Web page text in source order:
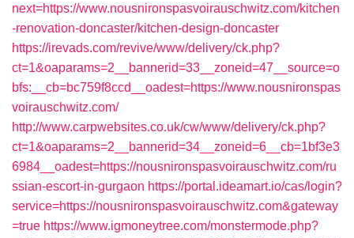
next=https://www.nousnironspasvoirauschwitz.com/kitchen
-renovation-doncaster/kitchen-design-doncaster
https://irevads.com/revive/www/delivery/ck.php?
ct=1&oaparams=2__bannerid=33__zoneid=47__source=o
bfs:__cb=bc759f8ccd__oadest=https://www.nousnironspas
voirauschwitz.com/
http://www.carpwebsites.co.uk/cw/www/delivery/ck.php?
ct=1&oaparams=2__bannerid=34__zoneid=6__cb=1bf3e3
6984__oadest=https://nousnironspasvoirauschwitz.com/ru
ssian-escort-in-gurgaon https://portal.ideamart.io/cas/login?
service=https://nousnironspasvoirauschwitz.com&gateway
=true https://www.igmoneytree.com/monstermode.php?